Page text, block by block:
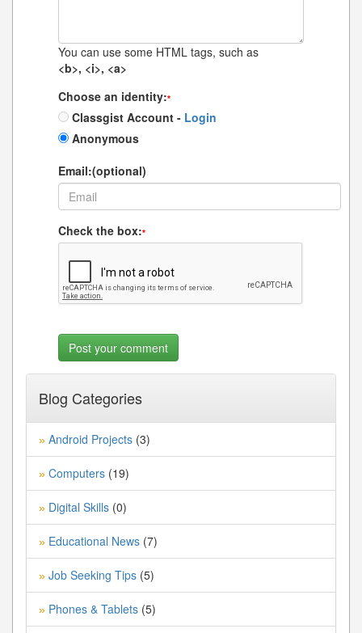
You can use some HTML tags, such as
<b>, <i>, <a>
Choose an identity:*
Classgist Account - Login
Anonymous
Email:(optional)
Check the box:*
Blog Categories
» Android Projects (3)
» Computers (19)
» Digital Skills (0)
» Educational News (7)
» Job Seeking Tips (5)
» Phones & Tablets (5)